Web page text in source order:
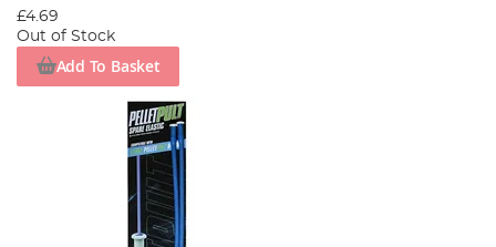
£4.69
Out of Stock
Add To Basket